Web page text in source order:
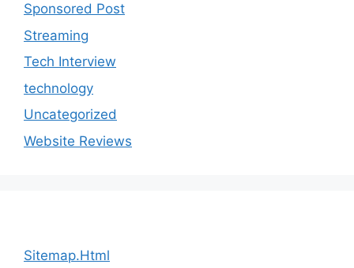
Sponsored Post
Streaming
Tech Interview
technology
Uncategorized
Website Reviews
Sitemap.Html